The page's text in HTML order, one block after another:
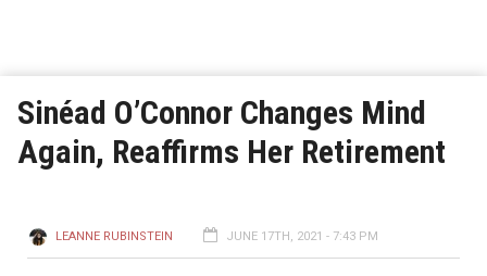
Sinéad O’Connor Changes Mind
Again, Reaffirms Her Retirement
LEANNE RUBINSTEIN JUNE 17TH, 2021 - 7:43 PM